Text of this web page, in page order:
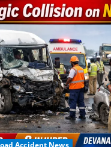
Accident News